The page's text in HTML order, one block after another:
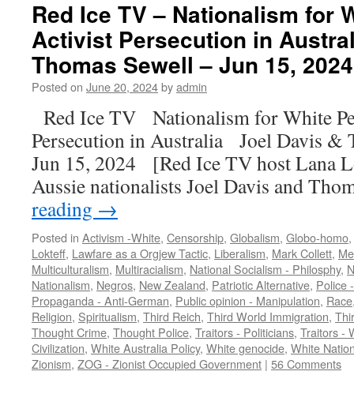
Red Ice TV – Nationalism for
Activist Persecution in
Thomas Sewell – Jun 15,
Posted on June 20, 2024byadmin
Red Ice TV Nationalism for White
Persecution in Australia Joel Davis &
Jun 15, 2024 [Red Ice TV host Lana
Aussie nationalists Joel Davis and
reading →
Posted in Activism -White, Censorship, Globalism, Globo-homo,
Lokteff, Lawfare as a Orgjew Tactic, Liberalism, Mark Collett,
Multiculturalism, Multiracialism, National Socialism - Philosphy,
Nationalism, Negros, New Zealand, Patriotic Alternative, Police
Propaganda - Anti-German, Public opinion - Manipulation, Race
Religion, Spiritualism, Third Reich, Third World Immigration,
Thought Crime, Thought Police, Traitors - Politicians, Traitors -
Civilization, White Australia Policy, White genocide, White
Zionism, ZOG - Zionist Occupied Government | 56 Comments